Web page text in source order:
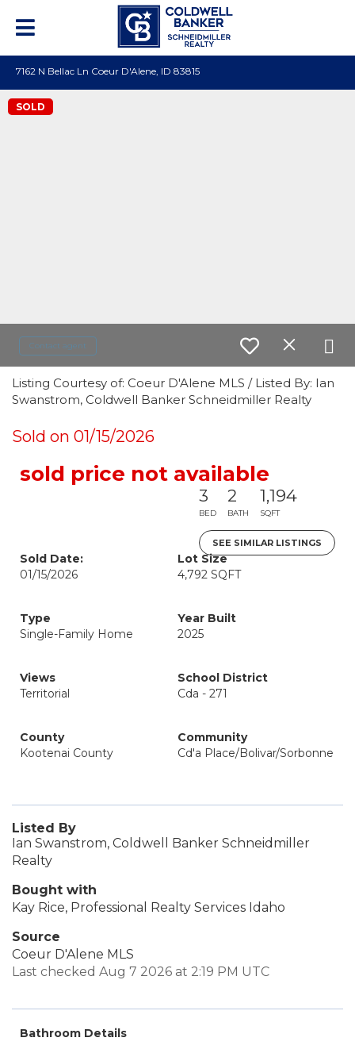
7162 N Bellac Ln Coeur D'Alene, ID 83815
SOLD
Contact agent
Listing Courtesy of: Coeur D'Alene MLS / Listed By: Ian
Swanstrom, Coldwell Banker Schneidmiller Realty
Sold on 01/15/2026
sold price not available
3
BED
2
BATH
1,194
SQFT
SEE SIMILAR LISTINGS
Sold Date:
01/15/2026
Lot Size
4,792 SQFT
Type
Single-Family Home
Year Built
2025
Views
Territorial
School District
Cda - 271
County
Kootenai County
Community
Cd'a Place/Bolivar/Sorbonne
Listed By
Ian Swanstrom, Coldwell Banker Schneidmiller
Realty
Bought with
Kay Rice, Professional Realty Services Idaho
Source
Coeur D'Alene MLS
Last checked Aug 7 2026 at 2:19 PM UTC
Bathroom Details